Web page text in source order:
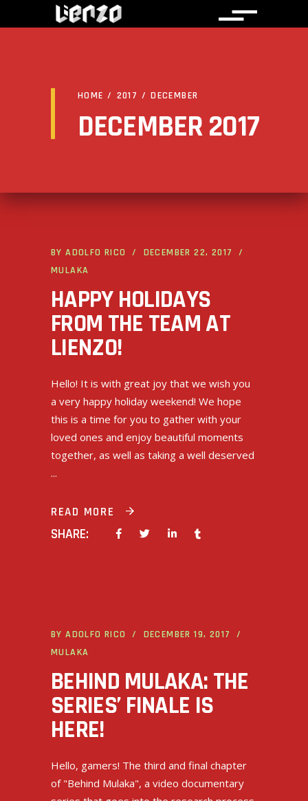
HOME/2017/DECEMBER
DECEMBER 2017
BYADOLFO RICO
DECEMBER 22, 2017
MULAKA
HAPPY HOLIDAYS
FROM THE TEAM AT
LIENZO!
Hello! It is with great joy that we wish you
a very happy holiday weekend! We hope
this is a time for you to gather with your
loved ones and enjoy beautiful moments
together, as well as taking a well deserved
READ MORE
SHARE:
BYADOLFO RICO
DECEMBER 19, 2017
MULAKA
BEHIND MULAKA: THE
SERIES’ FINALE IS
HERE!
Hello, gamers! The third and final chapter
of "Behind Mulaka", a video documentary